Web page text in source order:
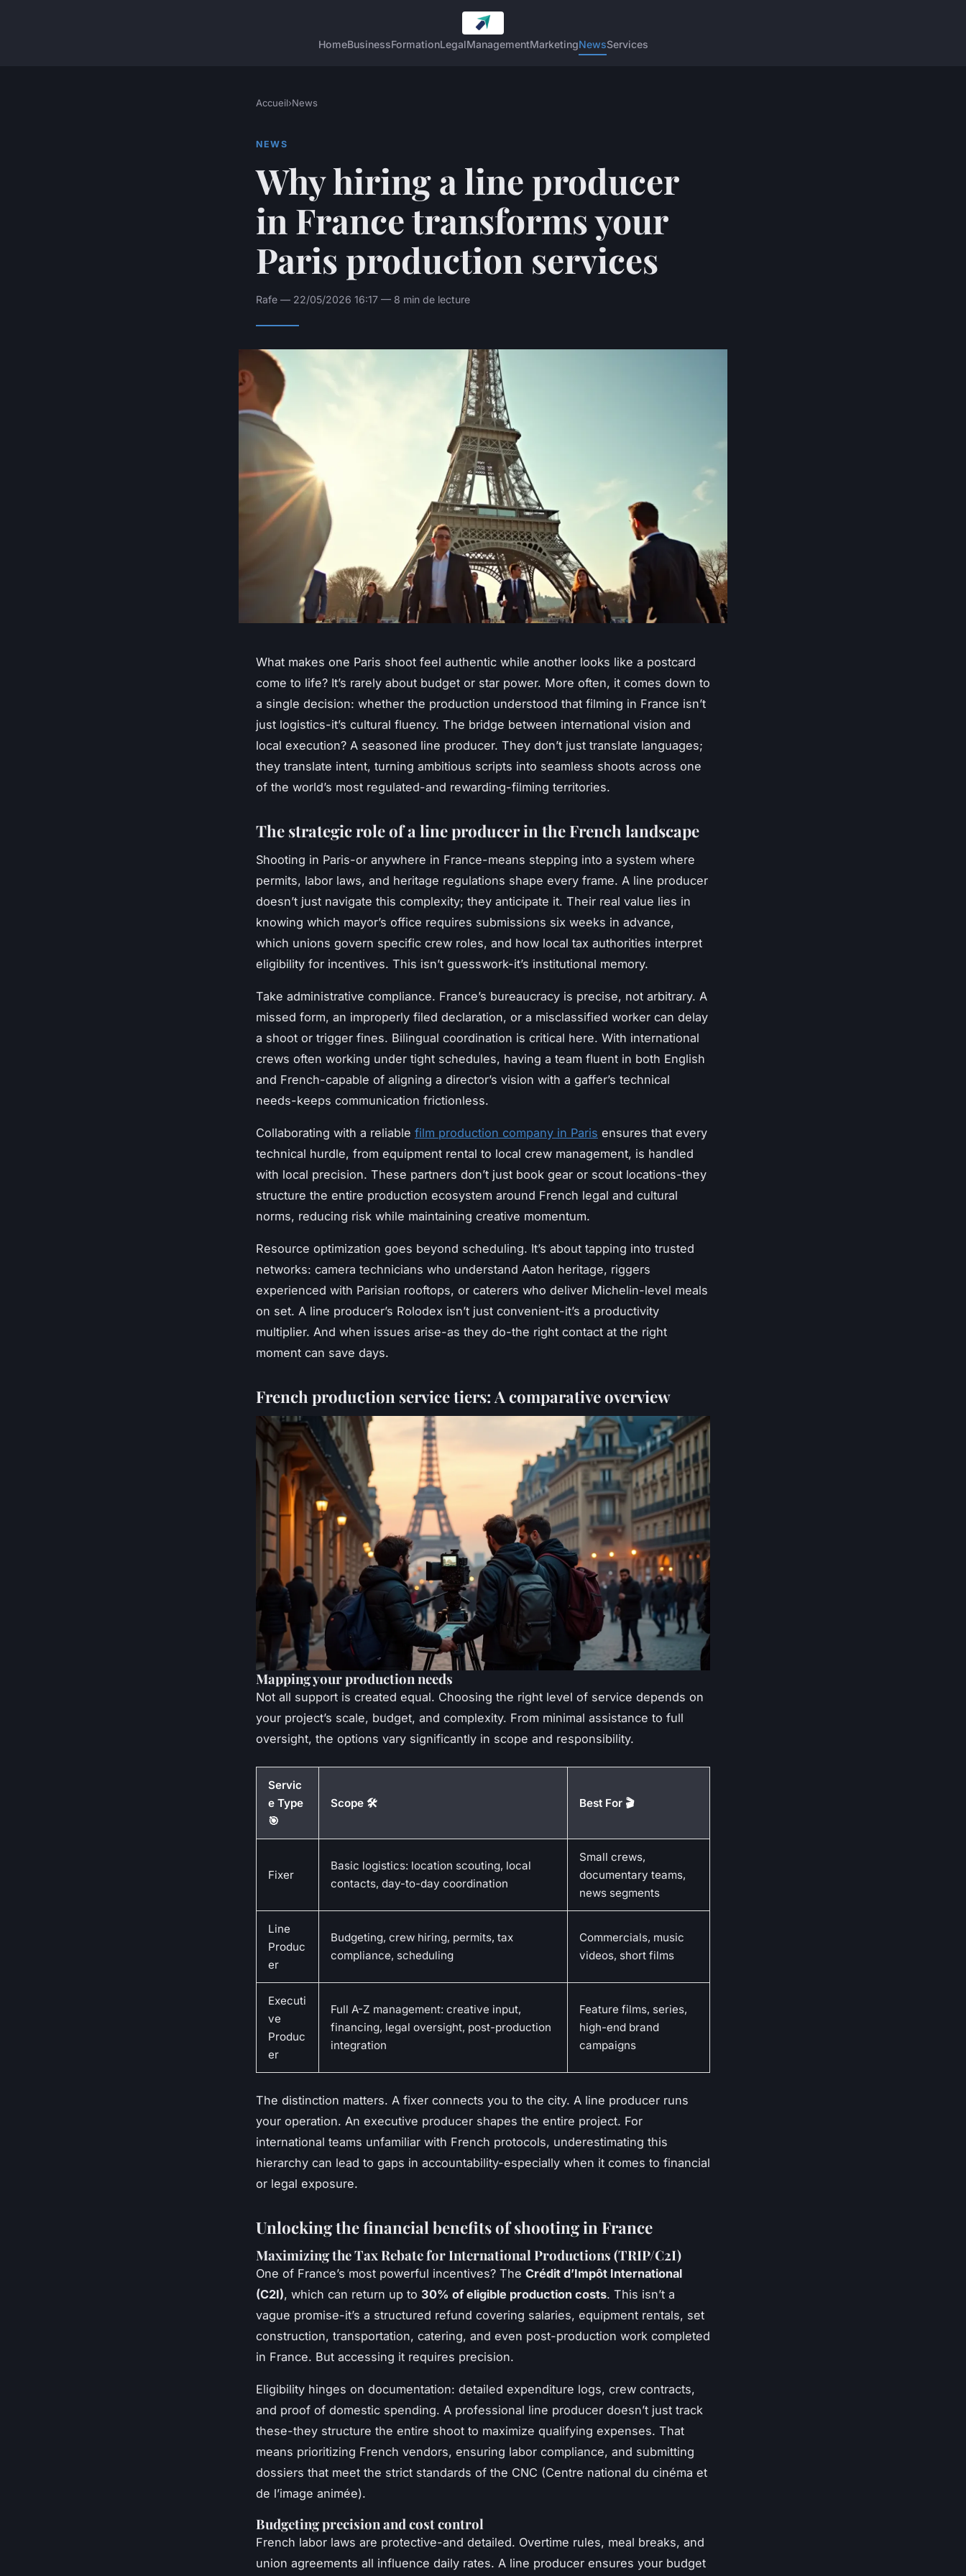
HomeBusinessFormationLegalManagementMarketingNewsServices
Accueil›News
NEWS
Why hiring a line producer
in France transforms your
Paris production services
Rafe — 22/05/2026 16:17 — 8 min de lecture
What makes one Paris shoot feel authentic while another looks like a postcard
come to life? It’s rarely about budget or star power. More often, it comes down to
a single decision: whether the production understood that filming in France isn’t
just logistics-it’s cultural fluency. The bridge between international vision and
local execution? A seasoned line producer. They don’t just translate languages;
they translate intent, turning ambitious scripts into seamless shoots across one
of the world’s most regulated-and rewarding-filming territories.
The strategic role of a line producer in the French landscape
Shooting in Paris-or anywhere in France-means stepping into a system where
permits, labor laws, and heritage regulations shape every frame. A line producer
doesn’t just navigate this complexity; they anticipate it. Their real value lies in
knowing which mayor’s office requires submissions six weeks in advance,
which unions govern specific crew roles, and how local tax authorities interpret
eligibility for incentives. This isn’t guesswork-it’s institutional memory.
Take administrative compliance. France’s bureaucracy is precise, not arbitrary. A
missed form, an improperly filed declaration, or a misclassified worker can delay
a shoot or trigger fines. Bilingual coordination is critical here. With international
crews often working under tight schedules, having a team fluent in both English
and French-capable of aligning a director’s vision with a gaffer’s technical
needs-keeps communication frictionless.
Collaborating with a reliable film production company in Paris ensures that every
technical hurdle, from equipment rental to local crew management, is handled
with local precision. These partners don’t just book gear or scout locations-they
structure the entire production ecosystem around French legal and cultural
norms, reducing risk while maintaining creative momentum.
Resource optimization goes beyond scheduling. It’s about tapping into trusted
networks: camera technicians who understand Aaton heritage, riggers
experienced with Parisian rooftops, or caterers who deliver Michelin-level meals
on set. A line producer’s Rolodex isn’t just convenient-it’s a productivity
multiplier. And when issues arise-as they do-the right contact at the right
moment can save days.
French production service tiers: A comparative overview
Mapping your production needs
Not all support is created equal. Choosing the right level of service depends on
your project’s scale, budget, and complexity. From minimal assistance to full
oversight, the options vary significantly in scope and responsibility.
Servic
e Type
🎯
Scope 🛠️ Best For 🎬
Fixer
Basic logistics: location scouting, local
contacts, day-to-day coordination
Small crews,
documentary teams,
news segments
Line
Produc
er
Budgeting, crew hiring, permits, tax
compliance, scheduling
Commercials, music
videos, short films
Executi
ve
Produc
er
Full A-Z management: creative input,
financing, legal oversight, post-production
integration
Feature films, series,
high-end brand
campaigns
The distinction matters. A fixer connects you to the city. A line producer runs
your operation. An executive producer shapes the entire project. For
international teams unfamiliar with French protocols, underestimating this
hierarchy can lead to gaps in accountability-especially when it comes to financial
or legal exposure.
Unlocking the financial benefits of shooting in France
Maximizing the Tax Rebate for International Productions (TRIP/C2I)
One of France’s most powerful incentives? The Crédit d’Impôt International
(C2I), which can return up to 30% of eligible production costs. This isn’t a
vague promise-it’s a structured refund covering salaries, equipment rentals, set
construction, transportation, catering, and even post-production work completed
in France. But accessing it requires precision.
Eligibility hinges on documentation: detailed expenditure logs, crew contracts,
and proof of domestic spending. A professional line producer doesn’t just track
these-they structure the entire shoot to maximize qualifying expenses. That
means prioritizing French vendors, ensuring labor compliance, and submitting
dossiers that meet the strict standards of the CNC (Centre national du cinéma et
de l’image animée).
Budgeting precision and cost control
French labor laws are protective-and detailed. Overtime rules, meal breaks, and
union agreements all influence daily rates. A line producer ensures your budget